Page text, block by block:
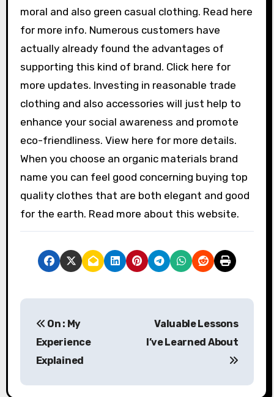
moral and also green casual clothing. Read here
for more info. Numerous customers have
actually already found the advantages of
supporting this kind of brand. Click here for
more updates. Investing in reasonable trade
clothing and also accessories will just help to
enhance your social awareness and promote
eco-friendliness. View here for more details.
When you choose an organic materials brand
name you can feel good concerning buying top
quality clothes that are both elegant and good
for the earth. Read more about this website.
t
On : My
Experience
Explained
Valuable Lessons
I’ve Learned About